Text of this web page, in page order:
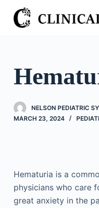
S
k
o
n
NELSON PEDIATRIC
MARCH 23, 2024
Hematuria is a
physicians who care
great anxiety in the